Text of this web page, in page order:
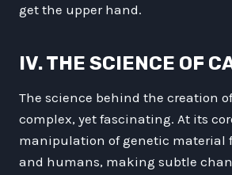
get the upper hand.
IV. THE SCIENCE OF
The science behind the creation
complex, yet fascinating. At its
manipulation of genetic material
and humans, making subtle